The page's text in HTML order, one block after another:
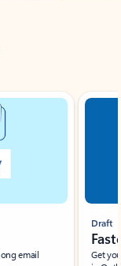
email
Draft
Get